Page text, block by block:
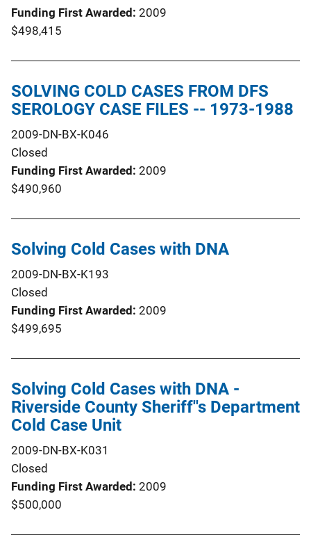
Funding First Awarded 2009
$498,415
SOLVING COLD CASES FROM DFS
SEROLOGY CASE FILES -- 1973-1988
2009-DN-BX-K046
Closed
Funding First Awarded 2009
$490,960
Solving Cold Cases with DNA
2009-DN-BX-K193
Closed
Funding First Awarded 2009
$499,695
Solving Cold Cases with DNA -
Riverside County Sheriff''s Department
Cold Case Unit
2009-DN-BX-K031
Closed
Funding First Awarded 2009
$500,000